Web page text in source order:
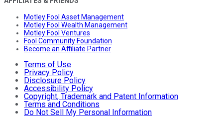
Motley Fool Asset Management
Motley Fool Wealth Management
Motley Fool Ventures
Fool Community Foundation
Become an Affiliate Partner
Terms of Use
Privacy Policy
Disclosure Policy
Accessibility Policy
Copyright, Trademark and Patent Information
Terms and Conditions
Do Not Sell My Personal Information